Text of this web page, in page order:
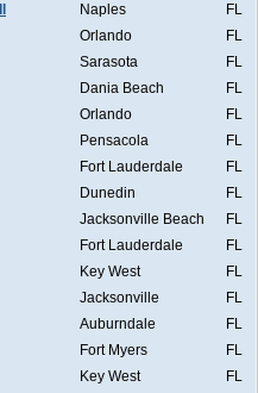
Naples
FL
Orlando
FL
Sarasota
FL
Dania Beach
FL
Orlando
FL
Pensacola
FL
Fort Lauderdale
FL
Dunedin
FL
Jacksonville Beach
FL
Fort Lauderdale
FL
Key West
FL
Jacksonville
FL
Auburndale
FL
Fort Myers
FL
Key West
FL